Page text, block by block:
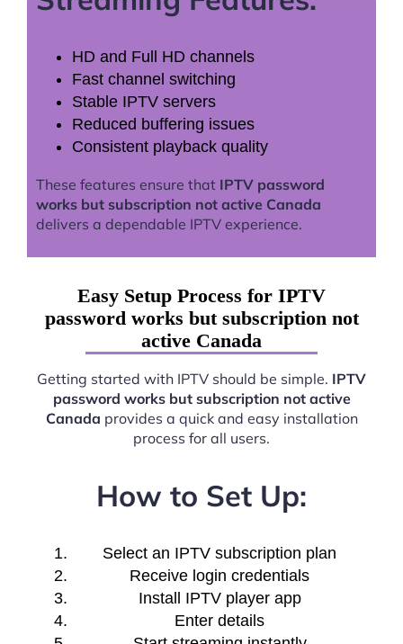
HD and Full HD channels
Fast channel switching
Stable IPTV servers
Reduced buffering issues
Consistent playback quality
These features ensure that IPTV password
works but subscription not active Canada
delivers a dependable IPTV experience.
Easy Setup Process for IPTV
password works but subscription not
active Canada
Getting started with IPTV should be simple. IPTV
password works but subscription not active
Canada provides a quick and easy installation
process for all users.
How to Set Up:
Select an IPTV subscription plan
Receive login credentials
Install IPTV player app
Enter details